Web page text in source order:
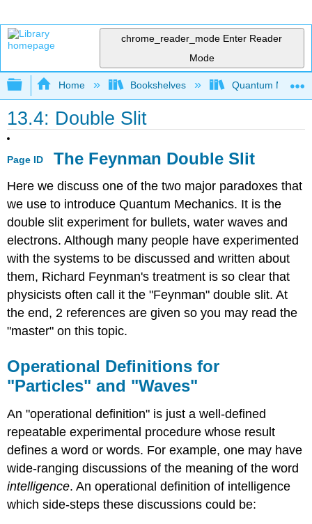
chrome_reader_mode Enter Reader
Mode
Expand/collapse global hierarchy
Home Bookshelves Quantum
13.4: Double Slit
Page ID The Feynman Double Slit
Here we discuss one of the two major paradoxes that
we use to introduce Quantum Mechanics. It is the
double slit experiment for bullets, water waves and
electrons. Although many people have experimented
with the systems to be discussed and written about
them, Richard Feynman's treatment is so clear that
physicists often call it the "Feynman" double slit. At
the end, 2 references are given so you may read the
"master" on this topic.
Operational Definitions for
"Particles" and "Waves"
An "operational definition" is just a well-defined
repeatable experimental procedure whose result
defines a word or words. For example, one may have
wide-ranging discussions of the meaning of the word
intelligence. An operational definition of intelligence
which side-steps these discussions could be: